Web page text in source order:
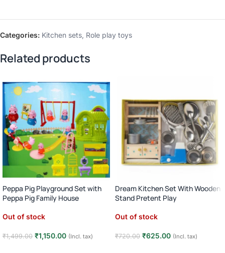
Categories: Kitchen sets, Role play toys
Related products
Peppa Pig Playground Set with
Peppa Pig Family House
Out of stock
₹1,499.00 ₹1,150.00 (Incl. tax)
Dream Kitchen Set With Wooden
Stand Pretent Play
Out of stock
₹720.00 ₹625.00 (Incl. tax)